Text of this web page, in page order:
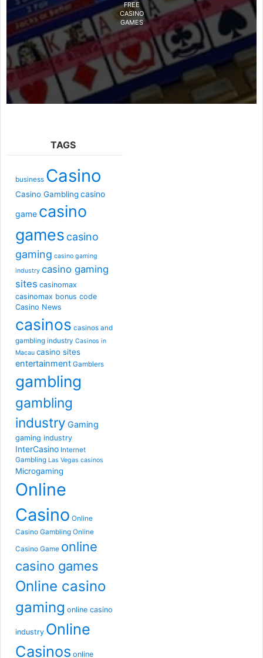
FREE
CASINO
GAMES
TAGS
business Casino
Casino Gamblingcasino
game casino
games casino
gaming casino gaming
industry casino gaming
sites casinomax
casinomax bonus code
Casino News
casinos casinos and
gambling industry Casinos in
Macau casino sites
entertainment Gamblers
gambling
gambling
industry Gaming
gaming industry
InterCasino Internet
Gambling Las Vegas casinos
Microgaming
Online
Casino Online
Casino Gambling Online
Casino Game online
casino games
Online casino
gaming online casino
industry Online
Casinos online